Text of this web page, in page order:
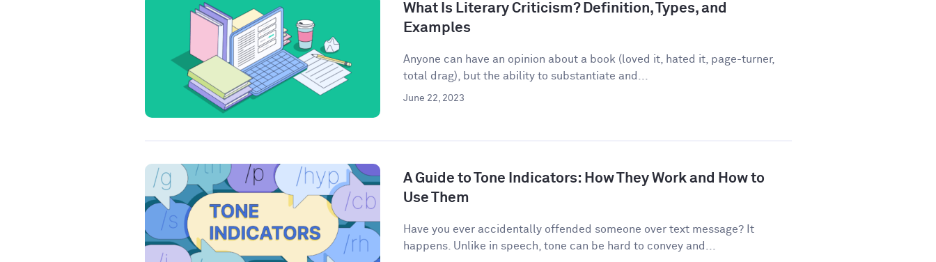
What Is Literary Criticism? Definition, Types, and
Examples
Anyone can have an opinion about a book (loved it, hated it, page-turner,
total drag), but the ability to substantiate and...
June 22, 2023
A Guide to Tone Indicators: How They Work and How to
Use Them
Have you ever accidentally offended someone over text message? It
happens. Unlike in speech, tone can be hard to convey and...